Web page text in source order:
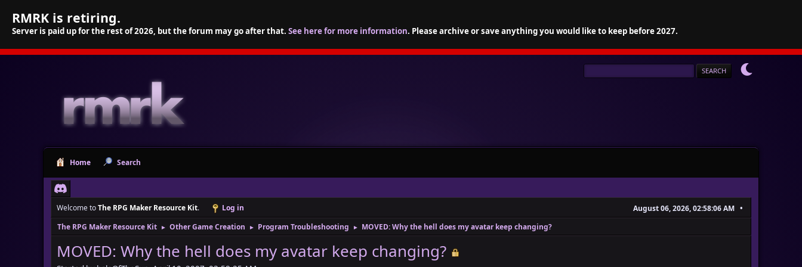
RMRK is retiring.
Server is paid up for the rest of 2026, but the forum may go after that. See here for more information. Please archive or save anything you would like to keep before 2027.
Home Search
Welcome toThe RPG Maker Resource Kit. Log in
August 06, 2026, 02:58:06 AM
The RPG Maker Resource Kit
► Other Game Creation ► Program Troubleshooting ► MOVED: Why the hell does my avatar keep changing?
MOVED: Why the hell does my avatar keep changing?